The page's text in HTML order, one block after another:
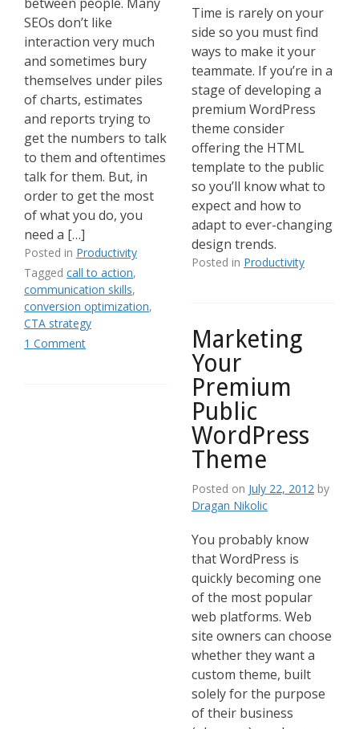
SEOs don’t like
interaction very much
and sometimes bury
themselves under piles
of charts, estimates
and reports trying to
get the numbers to talk
to them and oftentimes
talk for them. But, in
order to get the most
of what you do, you
need a […]
Posted in Productivity
Tagged call to action,
communication skills,
conversion optimization,
CTA strategy
1 Comment
Time is rarely on your
side so you must find
ways to make it your
teammate. If you’re in a
stage of developing a
premium WordPress
theme consider
offering the HTML
template to the public
so you’ll know what to
expect and how to
adapt to ever-changing
design trends.
Posted in Productivity
Marketing
Your
Premium
Public
WordPress
Theme
Posted on July 22, 2012 by
Dragan Nikolic
You probably know
that WordPress is
quickly becoming one
of the most popular
web platforms. Web
site owners can choose
whether they want a
custom theme, built
solely for the purpose
of their business